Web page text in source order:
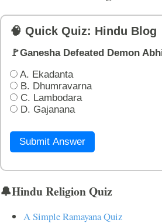
🧠 Quick Quiz: Hindu Blog
🚩Ganesha Defeated Demon
A. Ekadanta
B. Dhumravarna
C. Lambodara
D. Gajanana
Submit Answer
🔔Hindu Religion Quiz
A Simple Ramayana Quiz